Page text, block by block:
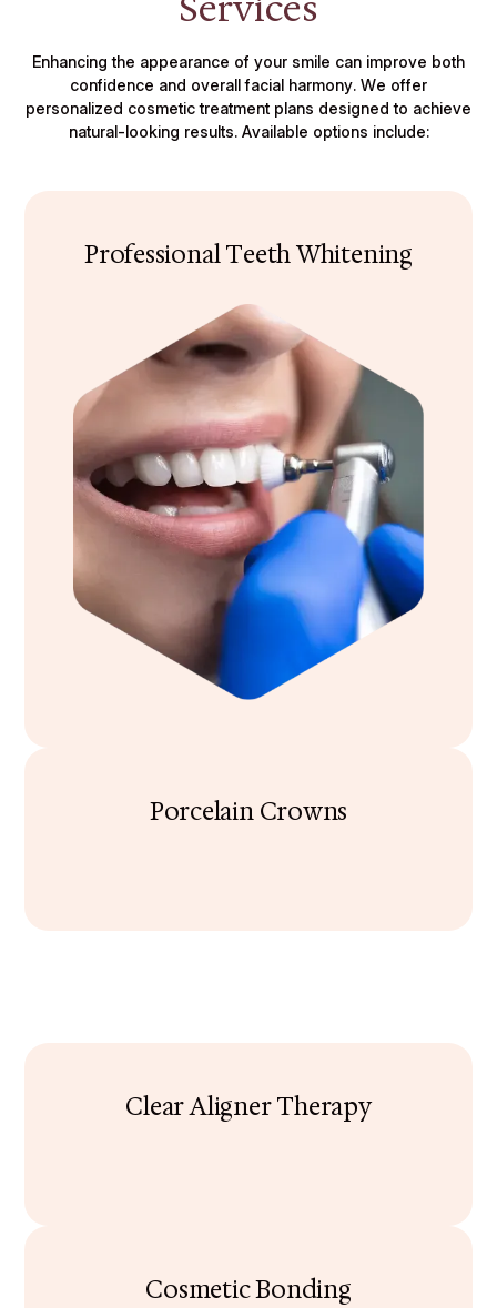
Enhancing the appearance of your smile can improve both
confidence and overall facial harmony. We offer
personalized cosmetic treatment plans designed to achieve
natural-looking results. Available options include:
Professional Teeth Whitening
Porcelain Crowns
Clear Aligner Therapy
Cosmetic Bonding